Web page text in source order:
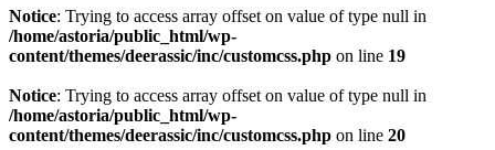
Notice: Trying to access array offset on value of type null in
/home/astoria/public_html/wp-
content/themes/deerassic/inc/customcss.php on line 19
Notice: Trying to access array offset on value of type null in
/home/astoria/public_html/wp-
content/themes/deerassic/inc/customcss.php on line 20